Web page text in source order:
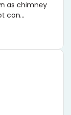
as chimney
can...